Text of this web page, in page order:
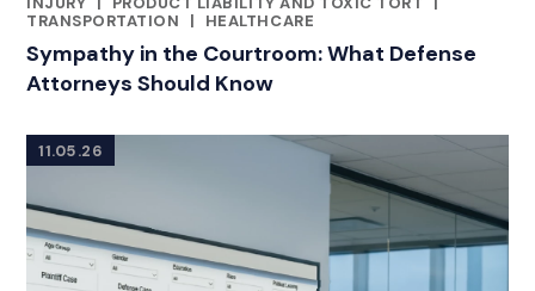
TRANSPORTATION
| HEALTHCARE
Sympathy in the Courtroom: What Defense
Attorneys Should Know
11.05.26